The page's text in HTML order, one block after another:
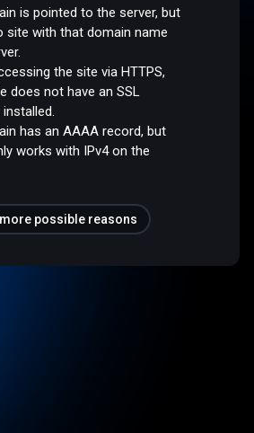
is pointed to the server, but
site with that domain name
the site via HTTPS,
does not have an SSL
has an AAAA record, but
works with IPv4 on the
possible reasons